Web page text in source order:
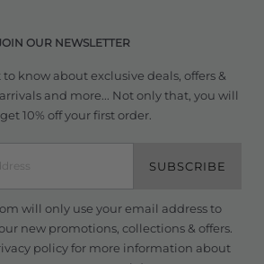
OUR NEWSLETTER
know about exclusive deals, offers &
and more... Not only that, you will
10% off your first order.
SUBSCRIBE
will only use your email address to
new promotions, collections & offers.
policyfor more information about